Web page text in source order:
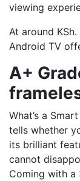
viewing
At around
Android TV
A+
What’s a
tells whether
its brilliant
cannot
Coming with a